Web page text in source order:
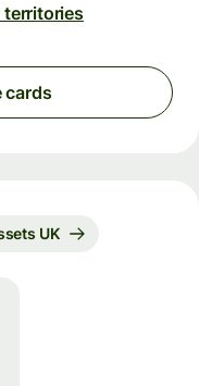
territories
cards
UK